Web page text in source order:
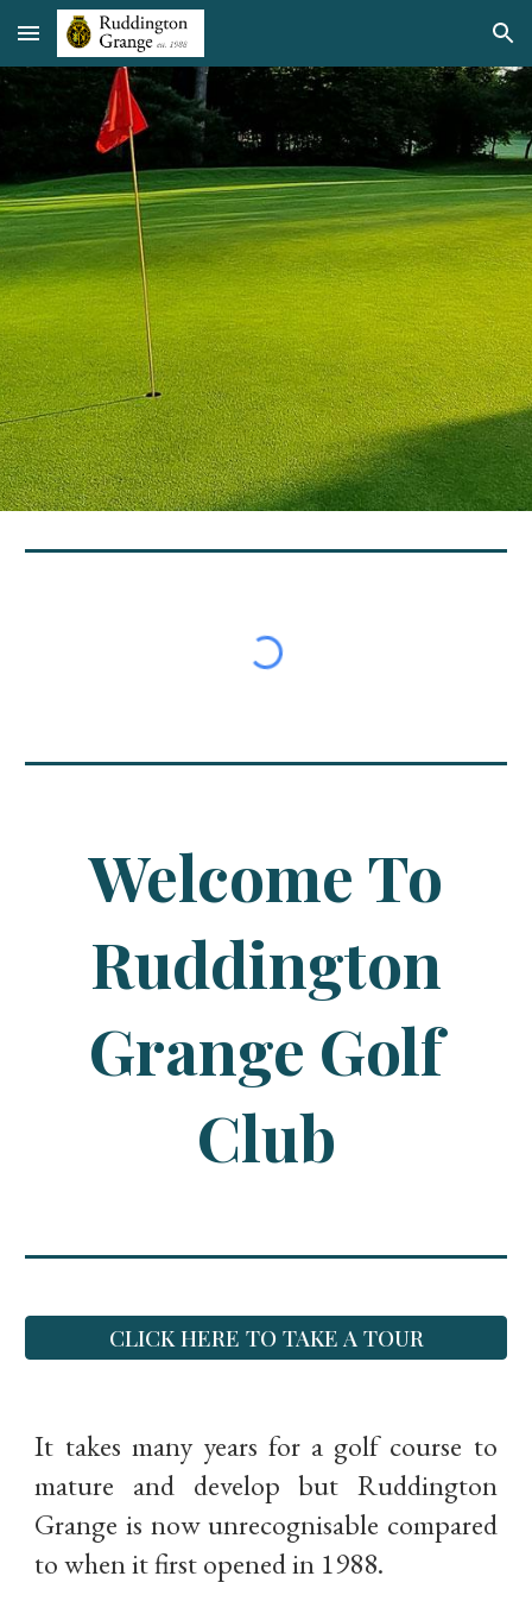
Skip to main content Skip to navigation
Welcome To
Ruddington
Grange Golf
Club
CLICK HERE TO TAKE A TOUR
It takes many years for a golf course to
mature and develop but Ruddington
Grange is now unrecognisable compared
to when it first opened in 1988.